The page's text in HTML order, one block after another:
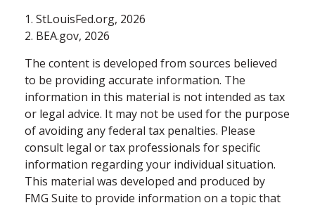
1. StLouisFed.org, 2026
2. BEA.gov, 2026
The content is developed from sources believed
to be providing accurate information. The
information in this material is not intended as tax
or legal advice. It may not be used for the purpose
of avoiding any federal tax penalties. Please
consult legal or tax professionals for specific
information regarding your individual situation.
This material was developed and produced by
FMG Suite to provide information on a topic that